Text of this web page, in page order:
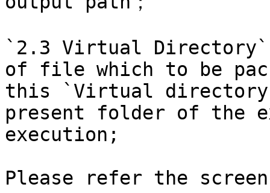
`2.3 Virtual
of file which to be
this `Virtual
present folder of the
execution;
Please refer the